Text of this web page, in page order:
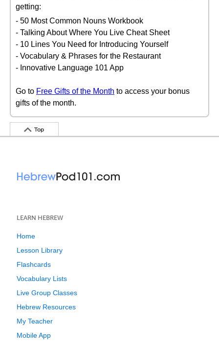
getting:
- 50 Most Common Nouns Workbook
- Talking About Where You Live Cheat Sheet
- 10 Lines You Need for Introducing Yourself
- Vocabulary & Phrases for the Restaurant
- Innovative Language 101 App
Go to Free Gifts of the Month to access your bonus
gifts of the month.
Top
LEARN HEBREW
Home
Lesson Library
Flashcards
Vocabulary Lists
Live Group Classes
Hebrew Resources
My Teacher
Mobile App